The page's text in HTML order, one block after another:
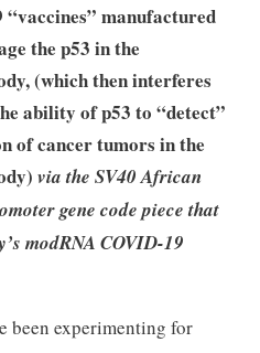
manufactured
the p53 in the
(which then interferes
ability of p53 to “detect”
of cancer tumors in the
via the SV40 African
gene code piece that
modRNA COVID-19
been experimenting for